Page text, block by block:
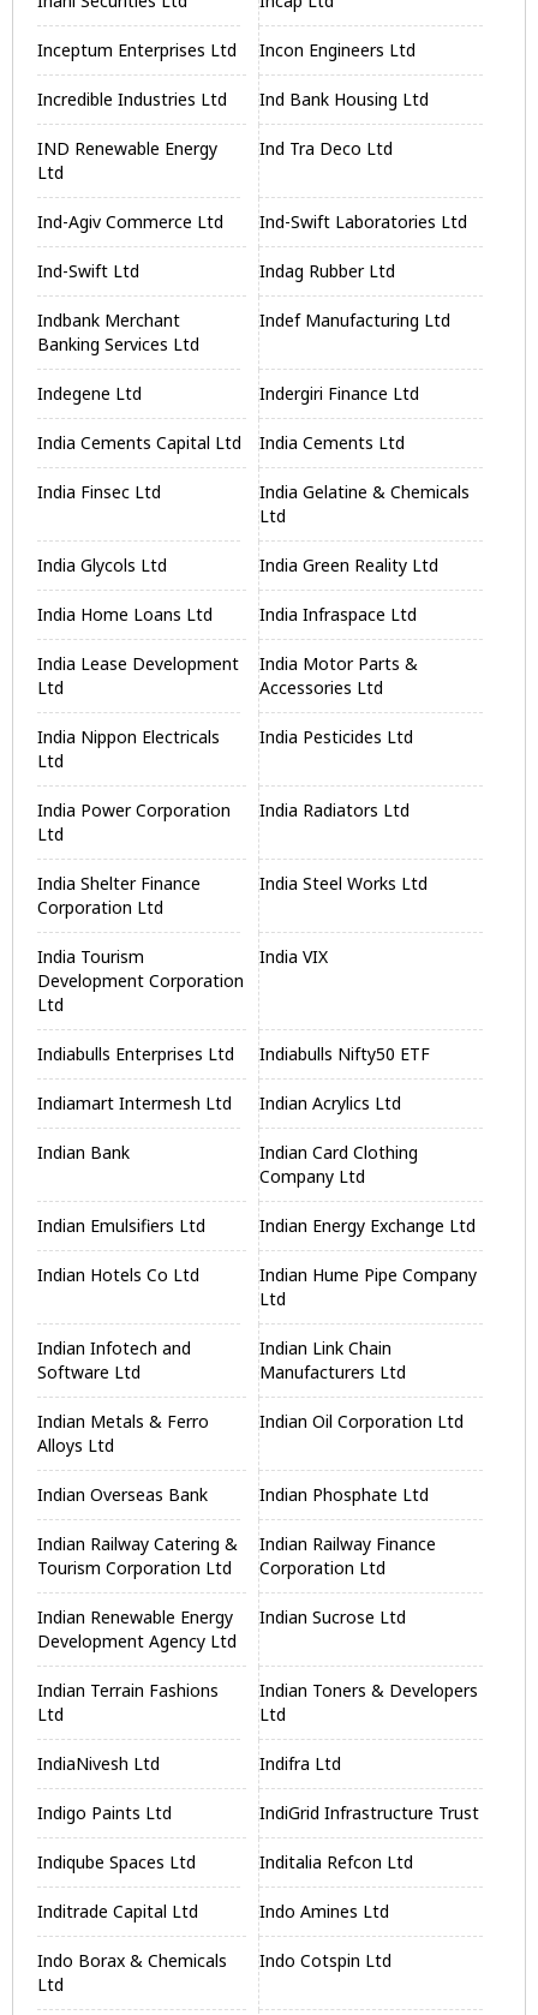
Inceptum Enterprises Ltd Incon Engineers Ltd
Incredible Industries Ltd Ind Bank Housing Ltd
IND Renewable Energy
Ltd
Ind Tra Deco Ltd
Ind-Agiv Commerce Ltd Ind-Swift Laboratories Ltd
Ind-Swift Ltd Indag Rubber Ltd
Indbank Merchant
Banking Services Ltd
Indef Manufacturing Ltd
Indegene Ltd Indergiri Finance Ltd
India Cements Capital Ltd India Cements Ltd
India Finsec Ltd
India Gelatine & Chemicals
Ltd
India Glycols Ltd India Green Reality Ltd
India Home Loans Ltd India Infraspace Ltd
India Lease Development
Ltd
India Motor Parts &
Accessories Ltd
India Nippon Electricals
Ltd
India Pesticides Ltd
India Power Corporation
Ltd
India Radiators Ltd
India Shelter Finance
Corporation Ltd
India Steel Works Ltd
India Tourism
Development Corporation
Ltd
India VIX
Indiabulls Enterprises Ltd Indiabulls Nifty50 ETF
Indiamart Intermesh Ltd Indian Acrylics Ltd
Indian Bank
Indian Card Clothing
Company Ltd
Indian Emulsifiers Ltd Indian Energy Exchange Ltd
Indian Hotels Co Ltd
Indian Hume Pipe Company
Ltd
Indian Infotech and
Software Ltd
Indian Link Chain
Manufacturers Ltd
Indian Metals & Ferro
Alloys Ltd
Indian Oil Corporation Ltd
Indian Overseas Bank Indian Phosphate Ltd
Indian Railway Catering &
Tourism Corporation Ltd
Indian Railway Finance
Corporation Ltd
Indian Renewable Energy
Development Agency Ltd
Indian Sucrose Ltd
Indian Terrain Fashions
Ltd
Indian Toners & Developers
Ltd
IndiaNivesh Ltd Indifra Ltd
Indigo Paints Ltd IndiGrid Infrastructure Trust
Indiqube Spaces Ltd Inditalia Refcon Ltd
Inditrade Capital Ltd Indo Amines Ltd
Indo Borax & Chemicals
Ltd
Indo Cotspin Ltd